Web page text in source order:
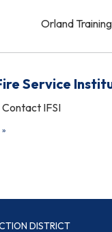
Orland
Service
IFSI
»
DISTRICT